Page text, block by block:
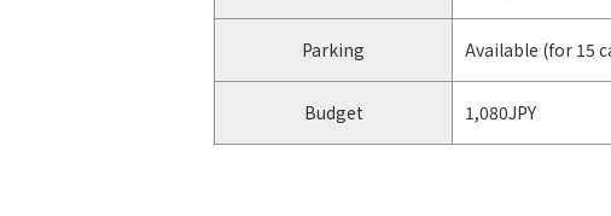
Parking Available (for 15
Budget 1,080JPY